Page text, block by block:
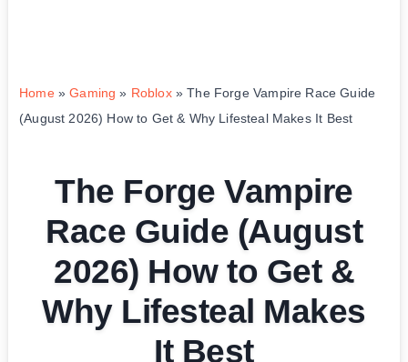
Home»Gaming » Roblox»The Forge Vampire Race Guide
(August 2026) How to Get & Why Lifesteal Makes It Best
The Forge Vampire
Race Guide (August
2026) How to Get &
Why Lifesteal Makes
It Best